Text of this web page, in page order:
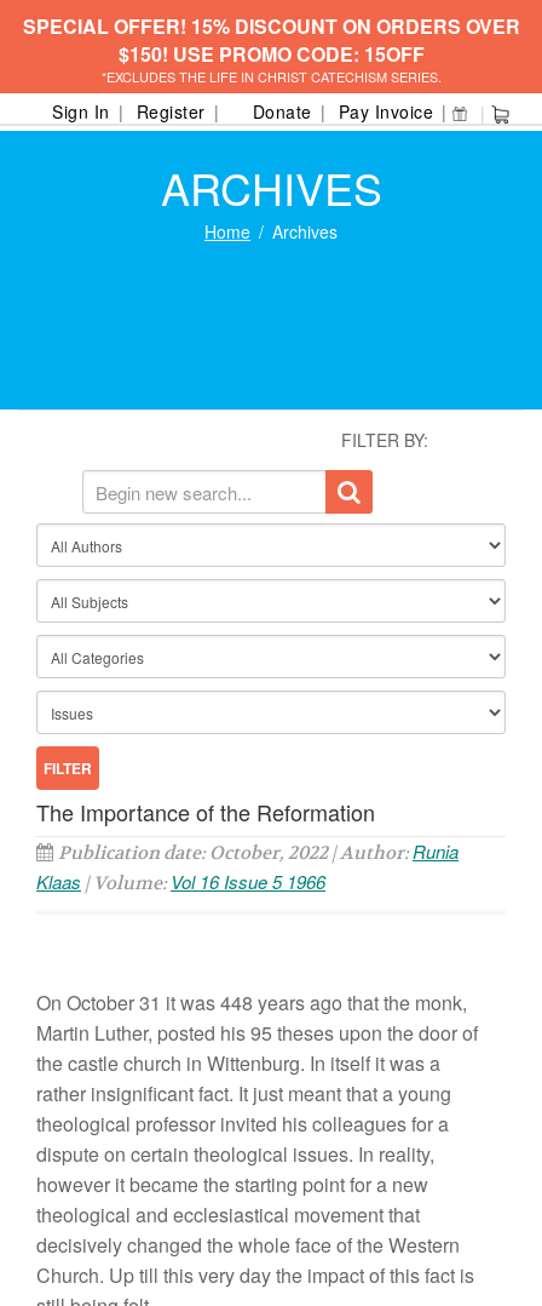
SPECIAL OFFER! 15% DISCOUNT ON ORDERS OVER
$150! USE PROMO CODE: 15OFF
*EXCLUDES THE LIFE IN CHRIST CATECHISM SERIES.
Sign In Register Donate Pay Invoice
ARCHIVES
Home Archives
FILTER BY:
The Importance of the Reformation
Publication date: October, 2022 | Author:Runia
Klaas | Volume: Vol 16 Issue 5 1966
On October 31 it was 448 years ago that the monk,
Martin Luther, posted his 95 theses upon the door of
the castle church in Wittenburg. In itself it was a
rather insignificant fact. It just meant that a young
theological professor invited his colleagues for a
dispute on certain theological issues. In reality,
however it became the starting point for a new
theological and ecclesiastical movement that
decisively changed the whole face of the Western
Church. Up till this very day the impact of this fact is